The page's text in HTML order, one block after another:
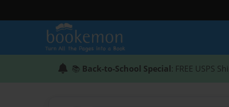
📚 Back-to-School Special: FREE USPS